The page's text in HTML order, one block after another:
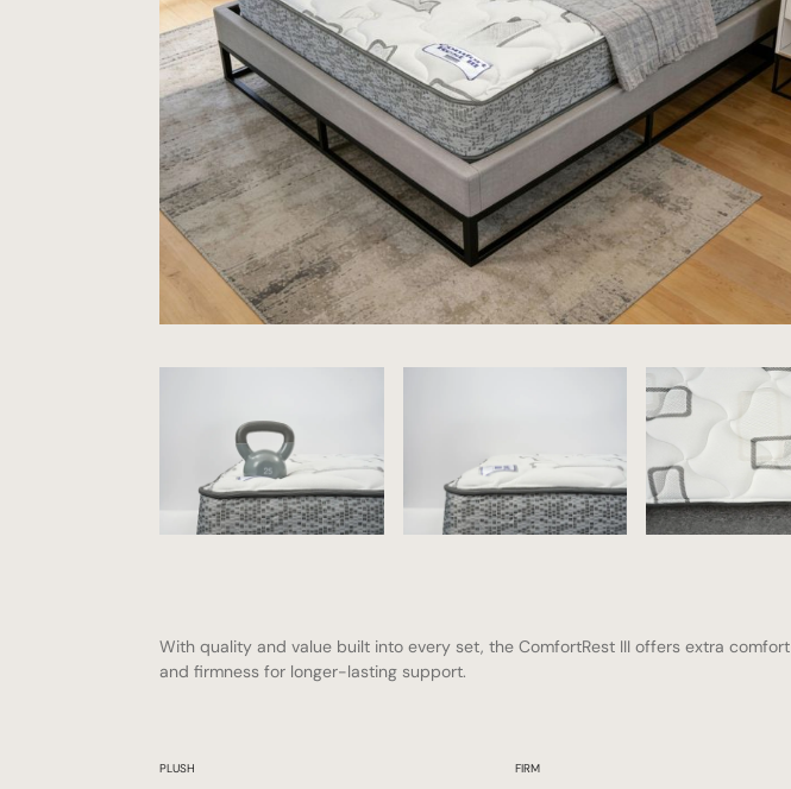
With quality and value built into every set, the ComfortRest III offers extra comfort
and firmness for longer-lasting support.
PLUSH FIRM